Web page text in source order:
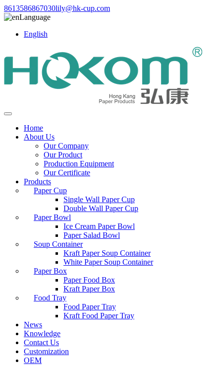
8613586867030lily@hk-cup.com
Language
English
Home
About Us
Our Company
Our Product
Production Equipment
Our Certificate
Products
Paper Cup
Single Wall Paper Cup
Double Wall Paper Cup
Paper Bowl
Ice Cream Paper Bowl
Paper Salad Bowl
Soup Container
Kraft Paper Soup Container
White Paper Soup Container
Paper Box
Paper Food Box
Kraft Paper Box
Food Tray
Food Paper Tray
Kraft Food Paper Tray
News
Knowledge
Contact Us
Customization
OEM